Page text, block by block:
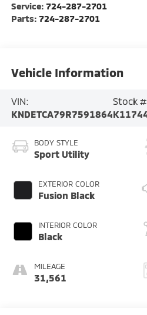
Service: 724-287-2701
Parts: 724-287-2701
Vehicle Information
VIN:
KNDETCA79R7591864
Stock
BODY STYLE
Sport Utility
EXTERIOR COLOR
Fusion Black
INTERIOR COLOR
Black
MILEAGE
31,561